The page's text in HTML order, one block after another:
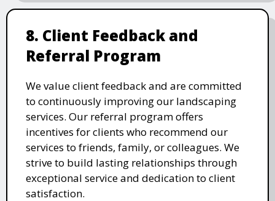
8. Client Feedback and
Referral Program
We value client feedback and are committed
to continuously improving our landscaping
services. Our referral program offers
incentives for clients who recommend our
services to friends, family, or colleagues. We
strive to build lasting relationships through
exceptional service and dedication to client
satisfaction.